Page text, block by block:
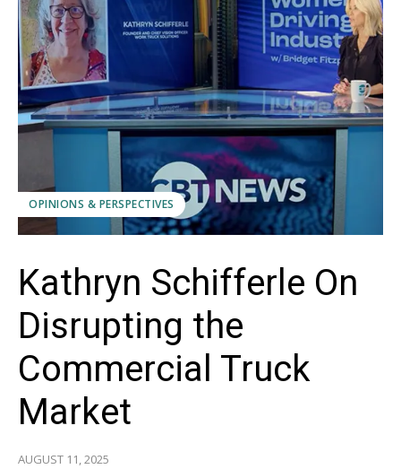
OPINIONS & PERSPECTIVES
Kathryn Schifferle On
Disrupting the
Commercial Truck
Market
AUGUST 11, 2025